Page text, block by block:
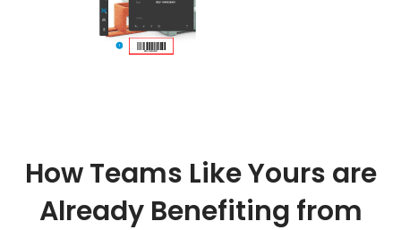
How Teams Like Yours are
Already Benefiting from